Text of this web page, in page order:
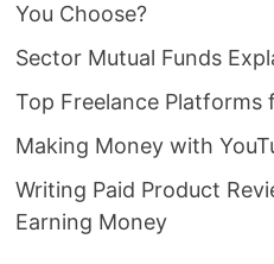
You Choose?
Sector Mutual Funds
Top Freelance Platforms
Making Money with
Writing Paid Product
Earning Money